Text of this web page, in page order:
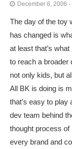
December 6, 2006
The day of the toy
has changed is
at least that’s
to reach a broader
not only kids, but
All BK is doing is
that’s easy to play
dev team behind
thought process of
every brand and